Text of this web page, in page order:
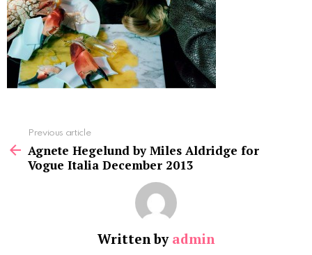
more
Previous article
Agnete Hegelund by Miles Aldridge for
Vogue Italia December 2013
Written by admin